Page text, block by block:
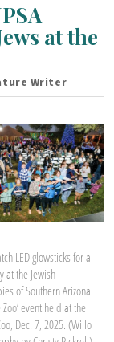
at the
Writer
LED glowsticks for a
at the Jewish
of Southern Arizona
Zoo’ event held at the
Dec. 7, 2025. (Willo